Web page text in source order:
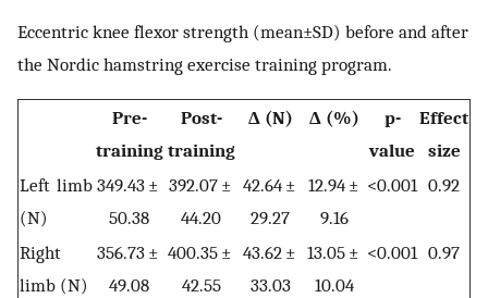
Eccentric knee flexor strength (mean±SD) before and after
the Nordic hamstring exercise training program.
Pre-
training
Post-
training
Δ (N) Δ (%)
p-
value
Effect
size
Left limb
(N)
349.43 ±
50.38
392.07 ±
44.20
42.64 ±
29.27
12.94 ±
9.16
<0.001 0.92
Right
limb (N)
356.73 ±
49.08
400.35 ±
42.55
43.62 ±
33.03
13.05 ±
10.04
<0.001 0.97